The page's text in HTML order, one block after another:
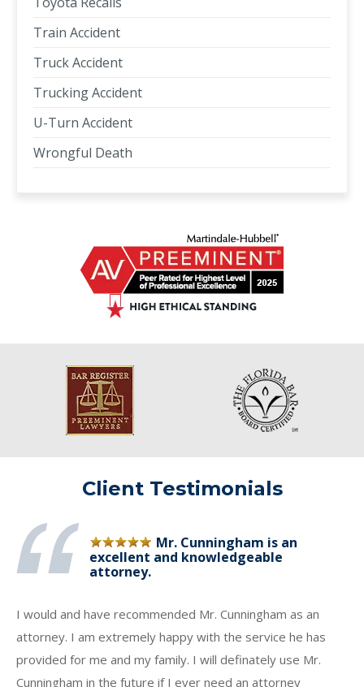
Train Accident
Truck Accident
Trucking Accident
U-Turn Accident
Wrongful Death
Client Testimonials
Mr. Cunningham is an
excellent and knowledgeable
attorney.
I would and have recommended Mr. Cunningham as an
attorney. I am extremely happy with the service he has
provided for me and my family. I will definately use Mr.
Cunningham in the future if I ever need an attorney